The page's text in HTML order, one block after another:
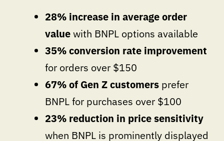
28% increase in average order
valuewith BNPL options available
35% conversion rate improvement
for orders over $150
67% of Gen Z customers prefer
BNPL for purchases over $100
23% reduction in price sensitivity
when BNPL is prominently displayed